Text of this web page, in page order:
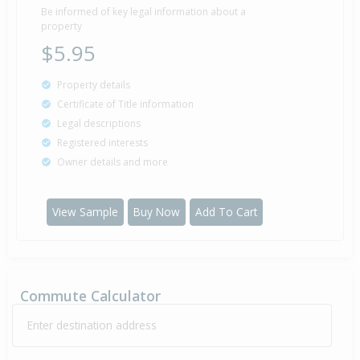
1999
27 years 3 months 26 days
Be informed of key legal information about a
property
$5.95
Property details
Certificate of Title information
Legal descriptions
Registered interests
Owner details and more
View Sample Buy Now Add To Cart
Commute Calculator
Enter destination address